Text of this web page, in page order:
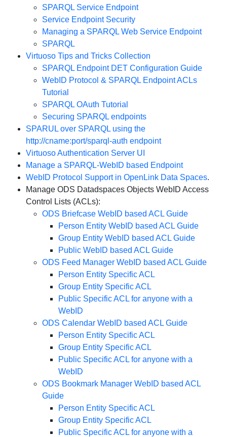
SPARQL Service Endpoint
Service Endpoint Security
Managing a SPARQL Web Service Endpoint
SPARQL
Virtuoso Tips and Tricks Collection
SPARQL Endpoint DET Configuration Guide
WebID Protocol & SPARQL Endpoint ACLs
Tutorial
SPARQL OAuth Tutorial
Securing SPARQL endpoints
SPARUL over SPARQL using the
http://cname:port/sparql-auth endpoint
Virtuoso Authentication Server UI
Manage a SPARQL-WebID based Endpoint
WebID Protocol Support in OpenLink Data Spaces.
Manage ODS Datadspaces Objects WebID Access
Control Lists (ACLs):
ODS Briefcase WebID based ACL Guide
Person Entity WebID based ACL Guide
Group Entity WebID based ACL Guide
Public WebID based ACL Guide
ODS Feed Manager WebID based ACL Guide
Person Entity Specific ACL
Group Entity Specific ACL
Public Specific ACL for anyone with a
WebID
ODS Calendar WebID based ACL Guide
Person Entity Specific ACL
Group Entity Specific ACL
Public Specific ACL for anyone with a
WebID
ODS Bookmark Manager WebID based ACL
Guide
Person Entity Specific ACL
Group Entity Specific ACL
Public Specific ACL for anyone with a